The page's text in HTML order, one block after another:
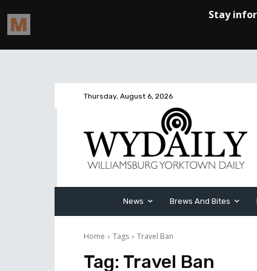
Thursday, August 6, 2026
News Brews And Bites
Home Tags Travel Ban
Tag: Travel Ban